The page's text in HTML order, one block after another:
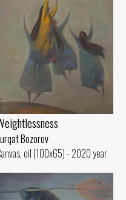
Bozorov
oil (100x65) - 2020 year